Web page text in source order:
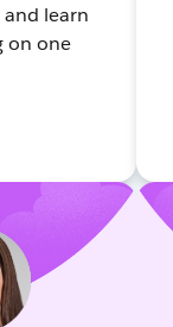
learn
on one